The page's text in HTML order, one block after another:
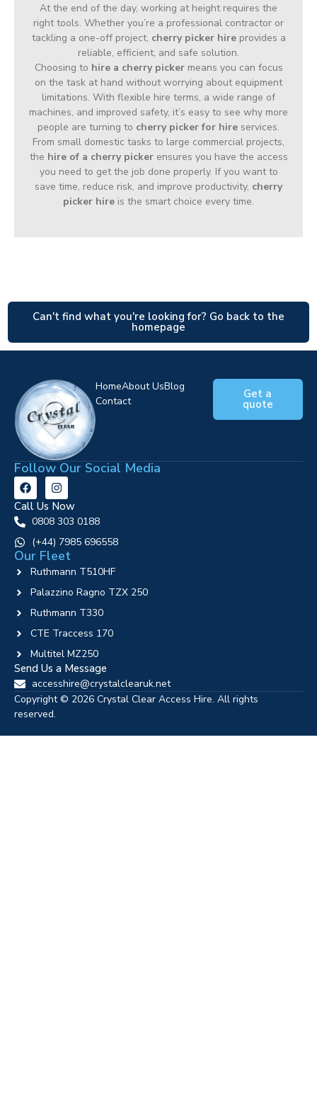
At the end of the day, working at height requires the
right tools. Whether you’re a professional contractor or
tackling a one-off project, cherry picker hireprovides a
reliable, efficient, and safe solution.
Choosing to hire a cherry pickermeans you can focus
on the task at hand without worrying about equipment
limitations. With flexible hire terms, a wide range of
machines, and improved safety, it’s easy to see why more
people are turning to cherry picker for hire services.
From small domestic tasks to large commercial projects,
the hire of a cherry pickerensures you have the access
you need to get the job done properly. If you want to
save time, reduce risk, and improve productivity, cherry
picker hire is the smart choice every time.
Can't find what you're looking for? Go back to the
homepage
HomeAbout UsBlog
Contact
Get a
quote
Follow Our Social Media
Call Us Now
0808 303 0188
‪(+44) 7985 696558
Our Fleet
Ruthmann T510HF
Palazzino Ragno TZX 250
Ruthmann T330
CTE Traccess 170
Multitel MZ250
Send Us a Message
accesshire@crystalclearuk.net
Copyright © 2026 Crystal Clear Access Hire. All rights
reserved.